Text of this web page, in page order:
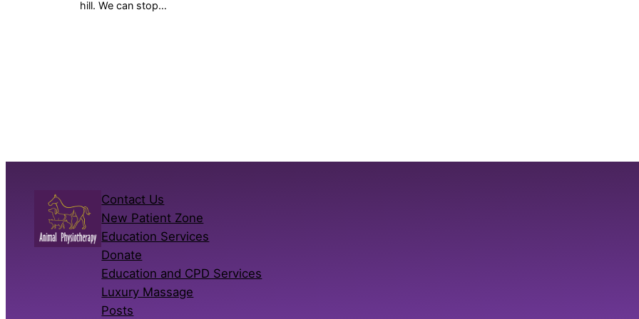
hill. We can stop…
Contact Us
New Patient Zone
Education Services
Donate
Education and CPD Services
Luxury Massage
Posts